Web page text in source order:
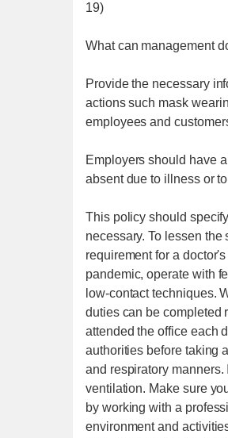
19)
What can management
Provide the necessary
actions such mask
employees and
Employers should have
absent due to illness or
This policy should
necessary. To lessen
requirement for a
pandemic, operate with
low-contact techniques.
duties can be completed
attended the office each
authorities before taking
and respiratory
ventilation. Make sure
by working with a
environment and